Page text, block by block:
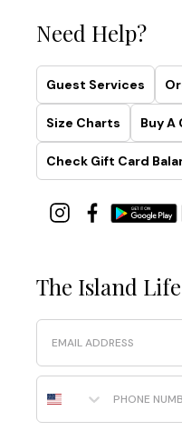
Need Help?
Guest Services
Size Charts Buy A
Check Gift Card
The Island
Email
Phone Number